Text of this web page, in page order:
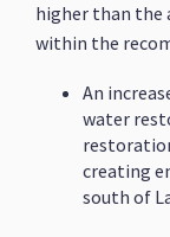
higher than the
within the
An
water
creating
south of